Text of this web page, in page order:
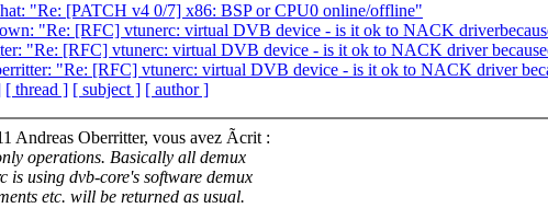
"Re: [PATCH v4 0/7] x86: BSP or CPU0 online/offline"
"Re: [RFC] vtunerc: virtual DVB device - is it ok to NACK
"Re: [RFC] vtunerc: virtual DVB device - is it ok to NACK driver
"Re: [RFC] vtunerc: virtual DVB device - is it ok to NACK driver
[ thread ] [ subject ] [ author ]
Andreas Oberritter, vous avez Ãcrit :
operations. Basically all demux
is using dvb-core's software demux
etc. will be returned as usual.